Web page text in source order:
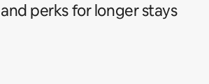
perks for longer stays